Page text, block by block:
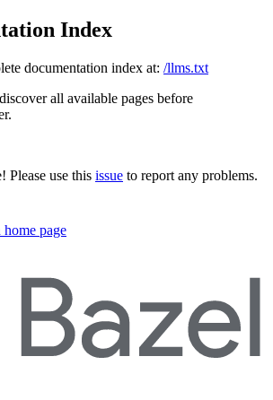
Index
documentation index at: /llms.txt
all available pages before
Please use this issue to report any problems.
home page